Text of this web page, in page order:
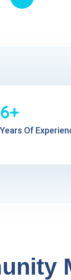
6+
Years Of